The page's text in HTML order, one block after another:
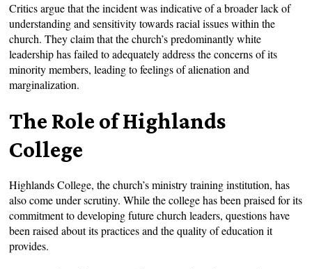
Critics argue that the incident was indicative of a broader lack of
understanding and sensitivity towards racial issues within the
church. They claim that the church’s predominantly white
leadership has failed to adequately address the concerns of its
minority members, leading to feelings of alienation and
marginalization.
The Role of Highlands
College
Highlands College, the church’s ministry training institution, has
also come under scrutiny. While the college has been praised for its
commitment to developing future church leaders, questions have
been raised about its practices and the quality of education it
provides.